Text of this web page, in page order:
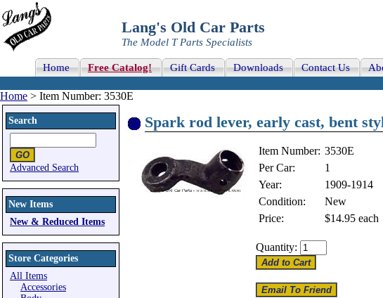
Lang's Old Car Parts
The Model T Parts Specialists
Home Free Catalog! Gift Cards Downloads Contact Us
Home > Item Number: 3530E
Search
Advanced Search
New Items
New & Reduced Items
Store Categories
All Items
Accessories
Spark rod lever, early cast, bent
Item Number: 3530E
Per Car:
1
Year:
1909-1914
Condition:
New
Price:
$14.95 each
Quantity: